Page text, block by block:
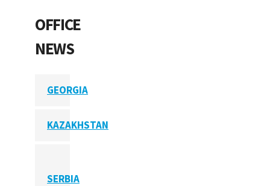
OFFICE
NEWS
GEORGIA
KAZAKHSTAN
SERBIA